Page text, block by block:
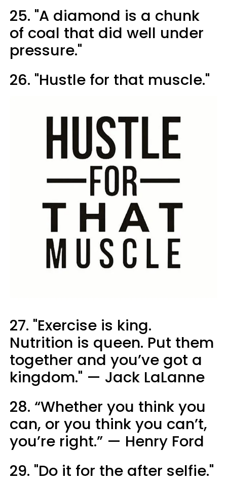
25. "A diamond is a chunk
of coal that did well under
pressure."
26. "Hustle for that muscle."
27. "Exercise is king.
Nutrition is queen. Put them
together and you’ve got a
kingdom." — Jack LaLanne
28. “Whether you think you
can, or you think you can’t,
you’re right.” — Henry Ford
29. "Do it for the after selfie."